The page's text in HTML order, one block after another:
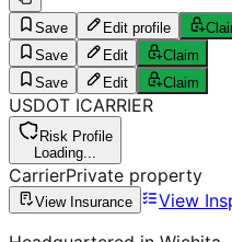
Save Edit profile
Save
Edit
Claim
Save
Edit Claim
USDOT ICARRIER
Risk Profile
Loading...
CarrierPrivate property
View Insurance
View